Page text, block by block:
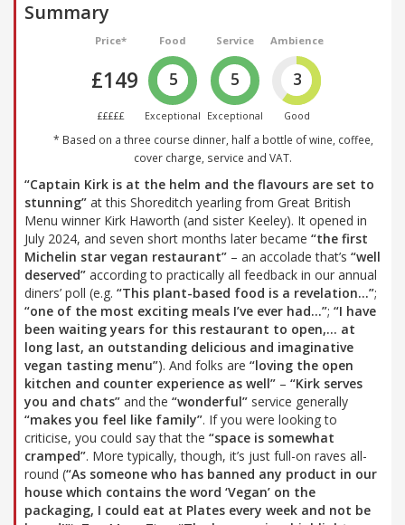
Summary
Price*
£149
£££££
Food
5
Exceptional
Service
5
Exceptional
Ambience
3
Good
* Based on a three course dinner, half a bottle of wine, coffee,
cover charge, service and VAT.
“Captain Kirk is at the helm and the flavours are set to
stunning” at this Shoreditch yearling from Great British
Menu winner Kirk Haworth (and sister Keeley). It opened in
July 2024, and seven short months later became “the first
Michelin star vegan restaurant” – an accolade that’s “well
deserved” according to practically all feedback in our annual
diners’ poll (e.g. “This plant-based food is a revelation…”;
“one of the most exciting meals I’ve ever had…”; “I have
been waiting years for this restaurant to open,… at
long last, an outstanding delicious and imaginative
vegan tasting menu”). And folks are “loving the open
kitchen and counter experience as well” – “Kirk serves
you and chats” and the “wonderful” service generally
“makes you feel like family”. If you were looking to
criticise, you could say that the “space is somewhat
cramped”. More typically, though, it’s just full-on raves all-
round (“As someone who has banned any product in our
house which contains the word ‘Vegan’ on the
packaging, I could eat at Plates every week and not be